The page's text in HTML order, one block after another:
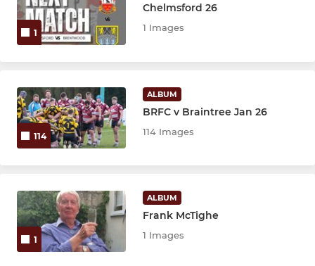
Girls U18's
Girls U14's
Girls U12's
1
Chelmsford 26
1 Images
114
ALBUM
BRFC v Braintree Jan 26
114 Images
1
ALBUM
Frank McTighe
1 Images